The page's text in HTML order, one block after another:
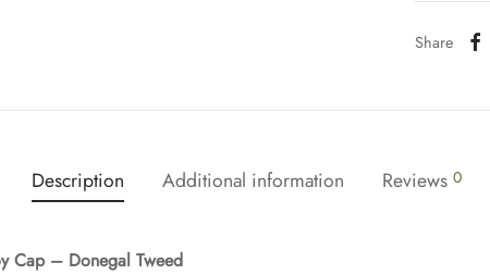
Share
Description Additional information Reviews 0
Cap – Donegal Tweed